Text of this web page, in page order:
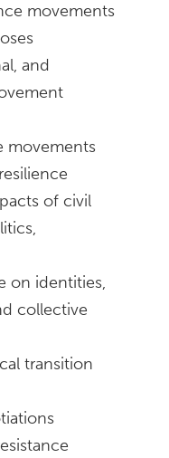
movements
and
movements
of civil
on identities,
collective
transition